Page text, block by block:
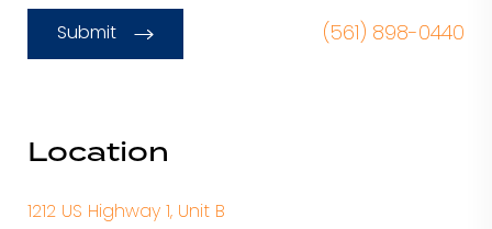
Submit (561) 898-0440
Location
1212 US Highway 1, Unit B